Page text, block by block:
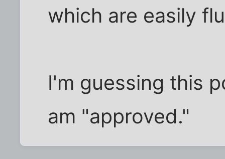
which are easily
I'm guessing this
am "approved."